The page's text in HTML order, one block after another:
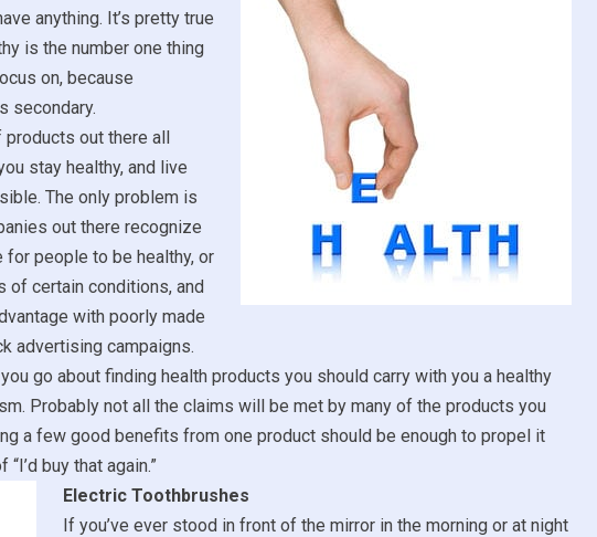
anything. It’s pretty true
is the number one thing
on, because
secondary.
products out there all
stay healthy, and live
The only problem is
out there recognize
people to be healthy, or
of certain conditions, and
with poorly made
advertising campaigns.
you go about finding health products you should carry with you a healthy
Probably not all the claims will be met by many of the products you
a few good benefits from one product should be enough to propel it
buy that again.”
Electric Toothbrushes
If you’ve ever stood in front of the mirror in the morning or at night